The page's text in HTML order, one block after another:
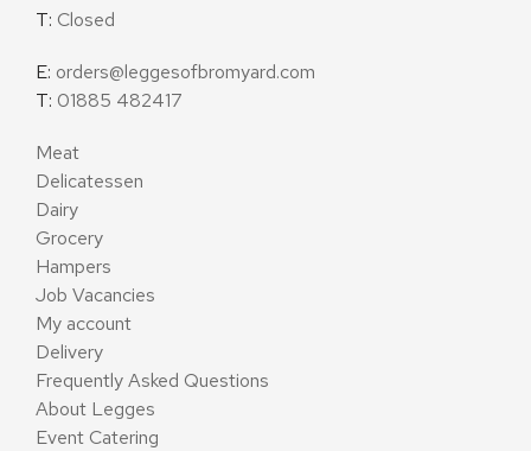
T: Closed
E: orders@leggesofbromyard.com
T: 01885 482417
Meat
Delicatessen
Dairy
Grocery
Hampers
Job Vacancies
My account
Delivery
Frequently Asked Questions
About Legges
Event Catering